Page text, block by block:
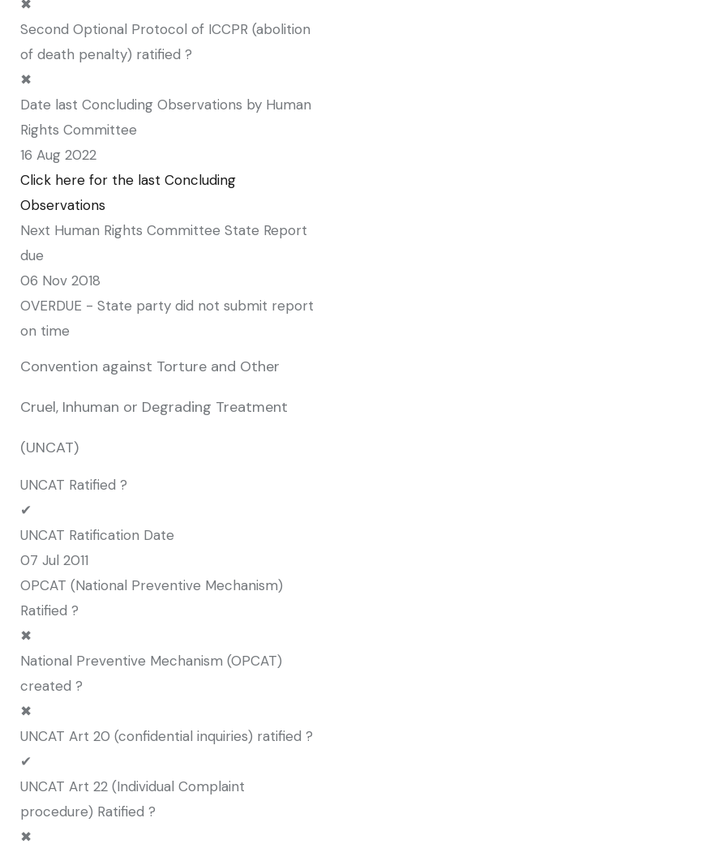
✖
Second Optional Protocol of ICCPR (abolition
of death penalty) ratified ?
✖
Date last Concluding Observations by Human
Rights Committee
16 Aug 2022
Click here for the last Concluding
Observations
Next Human Rights Committee State Report
due
06 Nov 2018
OVERDUE - State party did not submit report
on time
Convention against Torture and Other
Cruel, Inhuman or Degrading Treatment
(UNCAT)
UNCAT Ratified ?
✔
UNCAT Ratification Date
07 Jul 2011
OPCAT (National Preventive Mechanism)
Ratified ?
✖
National Preventive Mechanism (OPCAT)
created ?
✖
UNCAT Art 20 (confidential inquiries) ratified ?
✔
UNCAT Art 22 (Individual Complaint
procedure) Ratified ?
✖